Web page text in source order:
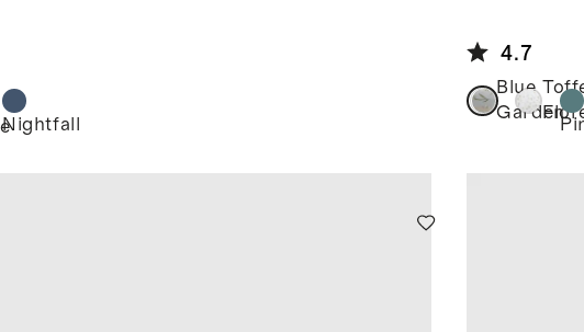
Nightfall
4.7
Blue
Garden